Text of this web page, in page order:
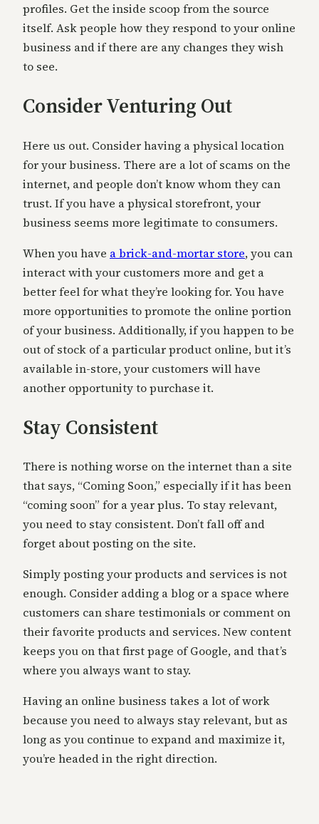
profiles. Get the inside scoop from the source
itself. Ask people how they respond to your online
business and if there are any changes they wish
to see.
Consider Venturing Out
Here us out. Consider having a physical location
for your business. There are a lot of scams on the
internet, and people don’t know whom they can
trust. If you have a physical storefront, your
business seems more legitimate to consumers.
When you have a brick-and-mortar store, you can
interact with your customers more and get a
better feel for what they’re looking for. You have
more opportunities to promote the online portion
of your business. Additionally, if you happen to be
out of stock of a particular product online, but it’s
available in-store, your customers will have
another opportunity to purchase it.
Stay Consistent
There is nothing worse on the internet than a site
that says, “Coming Soon,” especially if it has been
“coming soon” for a year plus. To stay relevant,
you need to stay consistent. Don’t fall off and
forget about posting on the site.
Simply posting your products and services is not
enough. Consider adding a blog or a space where
customers can share testimonials or comment on
their favorite products and services. New content
keeps you on that first page of Google, and that’s
where you always want to stay.
Having an online business takes a lot of work
because you need to always stay relevant, but as
long as you continue to expand and maximize it,
you’re headed in the right direction.